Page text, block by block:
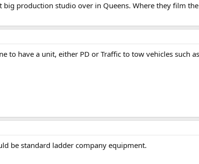
production studio over in Queens. Where they film
to have a unit, either PD or Traffic to tow vehicles such
be standard ladder company equipment.